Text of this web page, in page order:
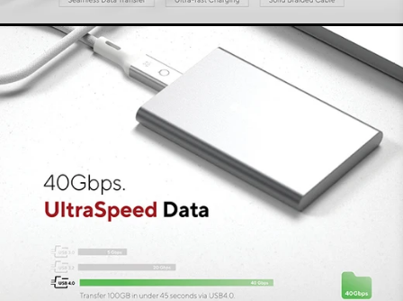
The braided cable is strong yet flexible and has
connectors made of recycled aluminium. A
timeless, minimalist Danish design that perfectly
matches your laptop or monitor, at home or in
the office, thanks to its matt grey colour. Thanks
to its compact size, you can easily take this
durable PRO Cable with you wherever you go.
Connectivity without
compromise
All LINQ PRO Cables are designed for the best
connectivity, without compromise. You can
always rely on the best specs and latest
features. Simply connect the cable to the device
of your choice and it is ready to use - plug &
play.